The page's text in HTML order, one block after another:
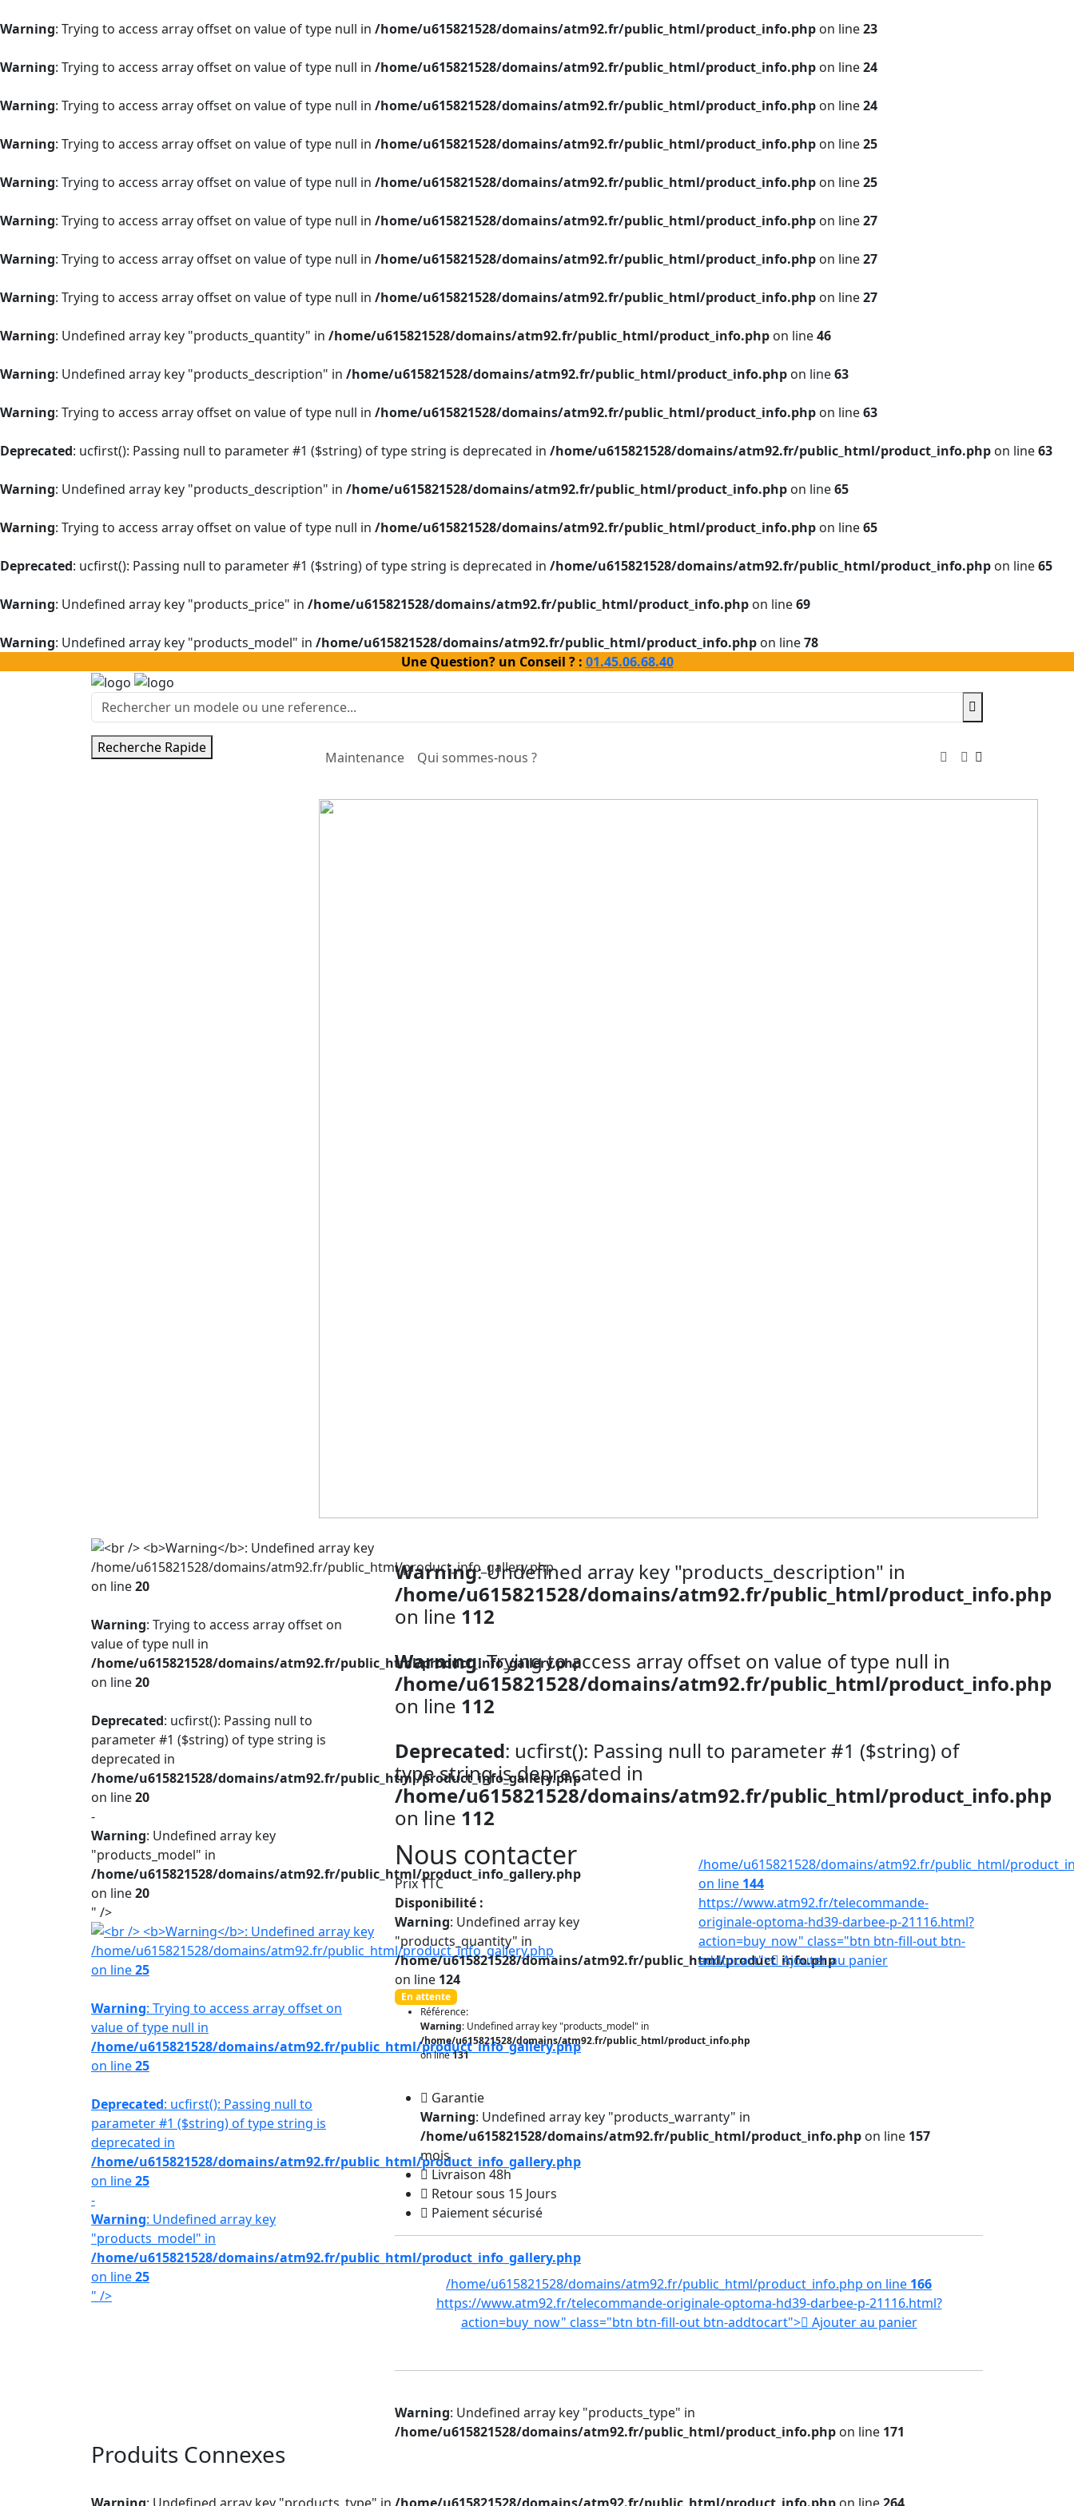
Warning: Trying to access array offset on value of type null in /home/u615821528/domains/atm92.fr/public_html/product_info.php on line23
Warning: Trying to access array offset on value of type null in /home/u615821528/domains/atm92.fr/public_html/product_info.php on line24
Warning: Trying to access array offset on value of type null in /home/u615821528/domains/atm92.fr/public_html/product_info.php on line24
Warning: Trying to access array offset on value of type null in /home/u615821528/domains/atm92.fr/public_html/product_info.php on line25
Warning: Trying to access array offset on value of type null in /home/u615821528/domains/atm92.fr/public_html/product_info.php on line25
Warning: Trying to access array offset on value of type null in /home/u615821528/domains/atm92.fr/public_html/product_info.php on line27
Warning: Trying to access array offset on value of type null in /home/u615821528/domains/atm92.fr/public_html/product_info.php on line27
Warning: Trying to access array offset on value of type null in /home/u615821528/domains/atm92.fr/public_html/product_info.php on line27
Warning: Undefined array key "products_quantity" in /home/u615821528/domains/atm92.fr/public_html/product_info.php on line46
Warning: Undefined array key "products_description" in /home/u615821528/domains/atm92.fr/public_html/product_info.php on line63
Warning: Trying to access array offset on value of type null in /home/u615821528/domains/atm92.fr/public_html/product_info.php on line63
Deprecated: ucfirst(): Passing null to parameter #1 ($string) of type string is deprecated in /home/u615821528/domains/atm92.fr/public_html/product_info.php on line63
Warning: Undefined array key "products_description" in /home/u615821528/domains/atm92.fr/public_html/product_info.php on line65
Warning: Trying to access array offset on value of type null in /home/u615821528/domains/atm92.fr/public_html/product_info.php on line65
Deprecated: ucfirst(): Passing null to parameter #1 ($string) of type string is deprecated in /home/u615821528/domains/atm92.fr/public_html/product_info.php on line65
Warning: Undefined array key "products_price" in /home/u615821528/domains/atm92.fr/public_html/product_info.php on line69
Warning: Undefined array key "products_model" in /home/u615821528/domains/atm92.fr/public_html/product_info.php on line78
Une Question? un Conseil ? : 01.45.06.68.40
Recherche Rapide
Maintenance Qui sommes-nous ?
/home/u615821528/domains/atm92.fr/public_html/product_info_gallery.php
on line20
Warning: Trying to access array offset on
value of type null in
/home/u615821528/domains/atm92.fr/public_html/product_info_gallery.php
on line20
Deprecated: ucfirst(): Passing null to
parameter #1 ($string) of type string is
deprecated in
/home/u615821528/domains/atm92.fr/public_html/product_info_gallery.php
on line20
-
Warning: Undefined array key
"products_model" in
/home/u615821528/domains/atm92.fr/public_html/product_info_gallery.php
on line20
" />
/home/u615821528/domains/atm92.fr/public_html/product_info_gallery.php
on line25
Warning: Trying to access array offset on
value of type null in
/home/u615821528/domains/atm92.fr/public_html/product_info_gallery.php
on line25
Deprecated: ucfirst(): Passing null to
parameter #1 ($string) of type string is
deprecated in
/home/u615821528/domains/atm92.fr/public_html/product_info_gallery.php
on line25
-
Warning: Undefined array key
"products_model" in
/home/u615821528/domains/atm92.fr/public_html/product_info_gallery.php
on line25
" />
Warning: Undefined array key "products_description" in
/home/u615821528/domains/atm92.fr/public_html/product_info.php
on line 112
Warning: Trying to access array offset on value of type null in
/home/u615821528/domains/atm92.fr/public_html/product_info.php
on line 112
Deprecated: ucfirst(): Passing null to parameter #1 ($string) of
type string is deprecated in
/home/u615821528/domains/atm92.fr/public_html/product_info.php
on line 112
Nous contacter
Prix TTC
Disponibilité :
Warning: Undefined array key
"products_quantity" in
/home/u615821528/domains/atm92.fr/public_html/product_info.php
on line 124
En attente
Référence:
Warning: Undefined array key "products_model" in
/home/u615821528/domains/atm92.fr/public_html/product_info.php
on line131
/home/u615821528/domains/atm92.fr/public_html/
on line 144
https://www.atm92.fr/telecommande-
originale-optoma-hd39-darbee-p-21116.html?
action=buy_now" class="btn btn-fill-out btn-
addtocart">
Ajouter au panier
Garantie
Warning: Undefined array key "products_warranty" in
/home/u615821528/domains/atm92.fr/public_html/product_info.php on line 157
mois
Livraison 48h
Retour sous 15 Jours
Paiement sécurisé
/home/u615821528/domains/atm92.fr/public_html/product_info.php on line 166
https://www.atm92.fr/telecommande-originale-optoma-hd39-darbee-p-21116.html?
action=buy_now" class="btn btn-fill-out btn-addtocart">
Ajouter au panier
Warning: Undefined array key "products_type" in
/home/u615821528/domains/atm92.fr/public_html/product_info.php on line 171
Produits Connexes